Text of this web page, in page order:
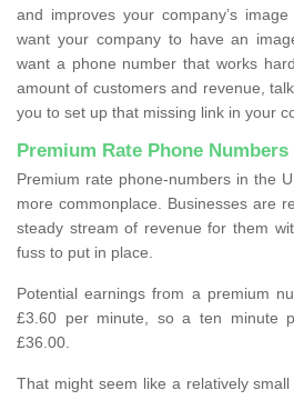
and improves your company’s
want your company to have an
want a phone number that works
amount of customers and revenue,
you to set up that missing link in your
Premium Rate Phone Numbers
Premium rate phone-numbers in the
more commonplace. Businesses are
steady stream of revenue for them
fuss to put in place.
Potential earnings from a premium
£3.60 per minute, so a ten minute
£36.00.
That might seem like a relatively